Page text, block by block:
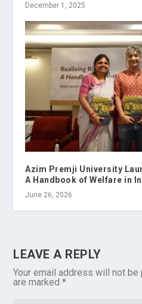
December 1, 2025
Azim Premji University
A Handbook of Welfare in
June 26, 2026
LEAVE A REPLY
Your email address will not be
are marked*